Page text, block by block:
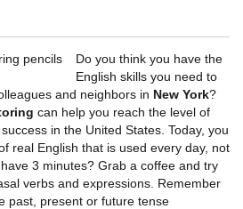
Do you think you have the
English skills you need to
and neighbors in New York?
can help you reach the level of
in the United States. Today, you
real English that is used every day, not
3 minutes? Grab a coffee and try
verbs and expressions. Remember
past, present or future tense